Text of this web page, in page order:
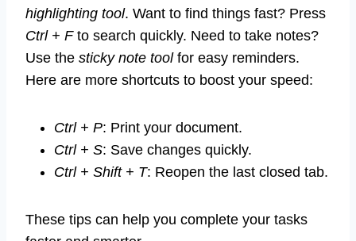
highlighting tool. Want to find things fast? Press
Ctrl + Fto search quickly. Need to take notes?
Use the sticky note toolfor easy reminders.
Here are more shortcuts to boost your speed:
Ctrl + P: Print your document.
Ctrl + S: Save changes quickly.
Ctrl + Shift + T: Reopen the last closed tab.
These tips can help you complete your tasks